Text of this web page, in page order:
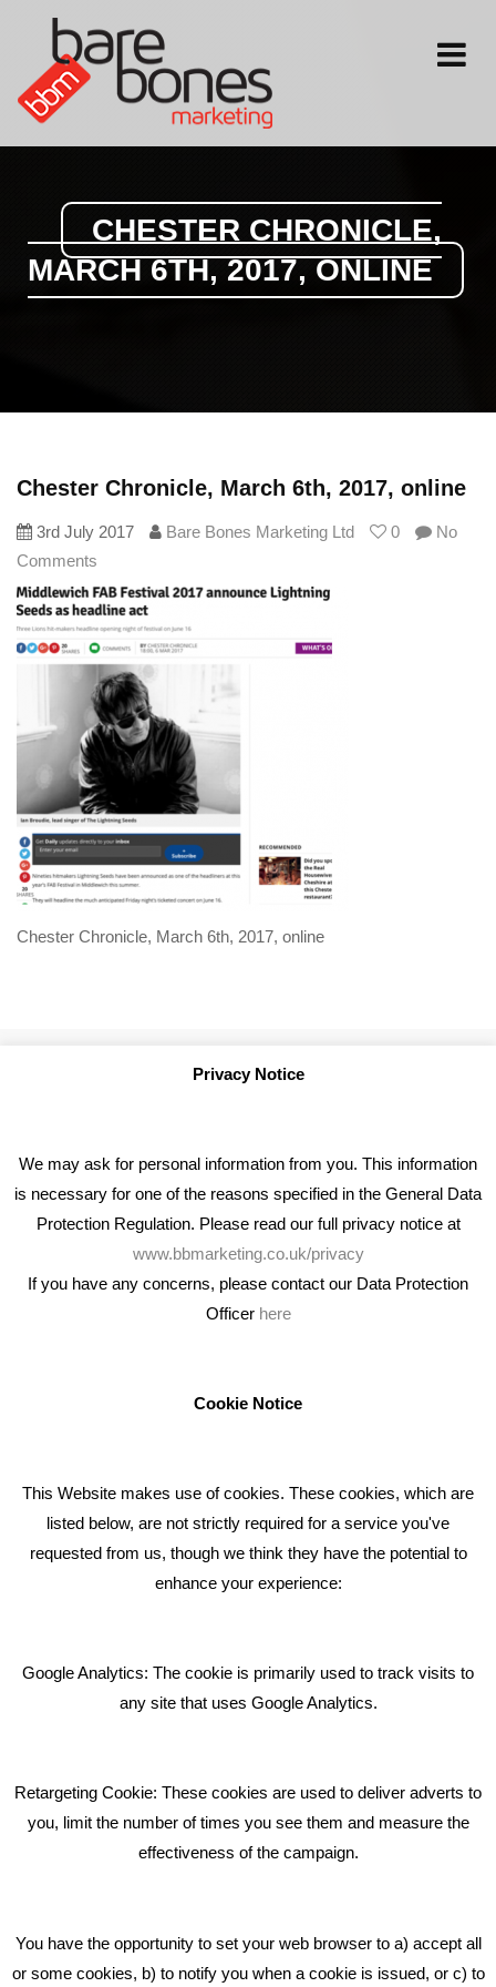
Toggle
CHESTER CHRONICLE,
MARCH 6TH, 2017, ONLINE
Chester Chronicle, March 6th, 2017, online
3rd July 2017 Bare Bones Marketing Ltd 0
No
Comments
Chester Chronicle, March 6th, 2017, online
RECENT TWEETS
Bare Bones Employee Gets Tough In The Mud
What Makes A Good Social Media Post?
GET IN TOUCH
Middlewich CW10 0QF
Privacy Notice
We may ask for personal information from you. This information
is necessary for one of the reasons specified in the General Data
Protection Regulation. Please read our full privacy notice at
www.bbmarketing.co.uk/privacy
If you have any concerns, please contact our Data Protection
Officer here
Cookie Notice
This Website makes use of cookies. These cookies, which are
listed below, are not strictly required for a service you've
requested from us, though we think they have the potential to
enhance your experience:
Google Analytics: The cookie is primarily used to track visits to
any site that uses Google Analytics.
Retargeting Cookie: These cookies are used to deliver adverts to
you, limit the number of times you see them and measure the
effectiveness of the campaign.
You have the opportunity to set your web browser to a) accept all
or some cookies, b) to notify you when a cookie is issued, or c) to